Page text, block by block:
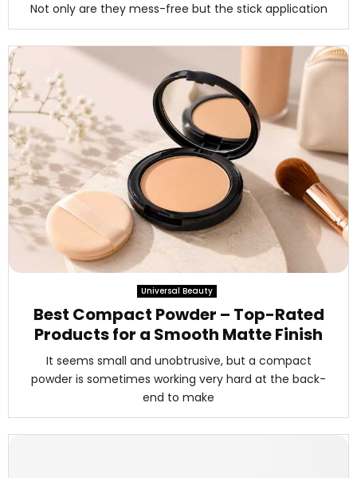
Not only are they mess-free but the stick application
Universal Beauty
Best Compact Powder – Top-Rated
Products for a Smooth Matte Finish
It seems small and unobtrusive, but a compact
powder is sometimes working very hard at the back-
end to make